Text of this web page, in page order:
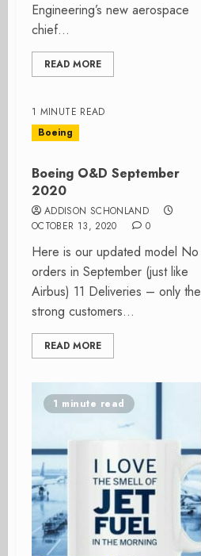
Engineering’s new aerospace
chief...
READ MORE
1 MINUTE READ
Boeing
Boeing O&D September
2020
ADDISON SCHONLAND
OCTOBER 13, 2020
0
Here is our updated model No
orders in September (just like
Airbus) 11 Deliveries – only the
strong customers...
READ MORE
1 minute read